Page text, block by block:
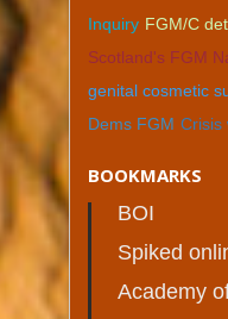
Inquiry FGM/C
Scotland's FGM
genital cosmetic
Dems FGM Crisis
BOOKMARKS
BOI
Spiked
Academy